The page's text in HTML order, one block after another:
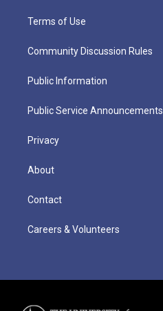
Terms of Use
Community Discussion Rules
Public Information
Public Service Announcements
Privacy
About
Contact
Careers & Volunteers